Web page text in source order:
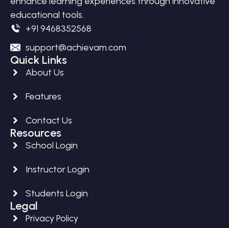
educational tools.
+91 9468352568
support@achievam.com
Quick Links
About Us
Features
Contact Us
Resources
School Login
Instructor Login
Students Login
Legal
Privacy Policy